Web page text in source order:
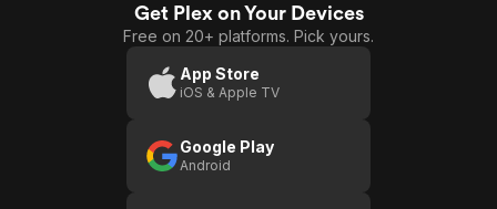
Get Plex on Your Devices
Free on 20+ platforms. Pick yours.
App Store
iOS & Apple TV
Google Play
Android